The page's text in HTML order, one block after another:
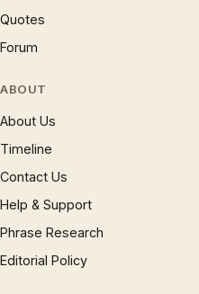
Quotes
Forum
ABOUT
About Us
Timeline
Contact Us
Help & Support
Phrase Research
Editorial Policy